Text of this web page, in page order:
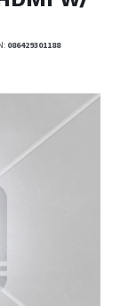
086429301188